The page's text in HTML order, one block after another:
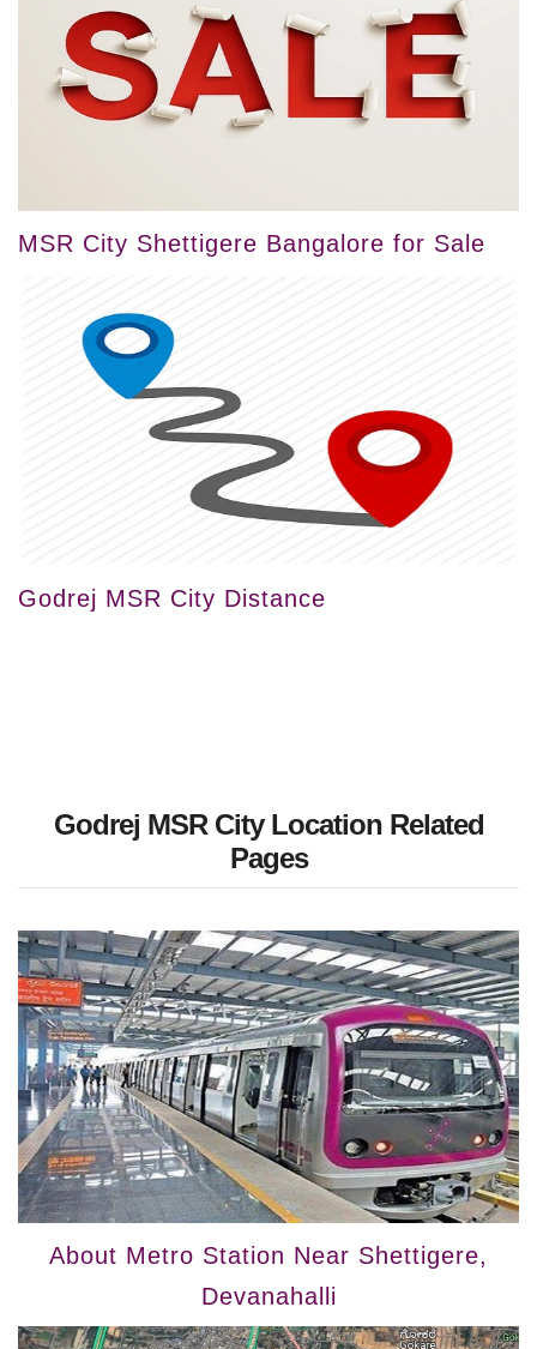
MSR City Shettigere Bangalore for Sale
Godrej MSR City Distance
Godrej MSR City Location Related
Pages
About Metro Station Near Shettigere,
Devanahalli